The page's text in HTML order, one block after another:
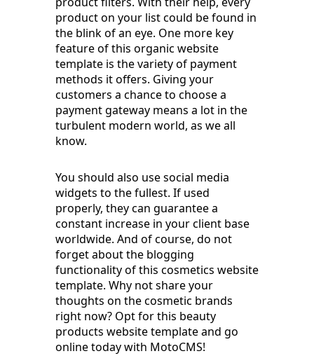
product on your list could be found in
the blink of an eye. One more key
feature of this organic website
template is the variety of payment
methods it offers. Giving your
customers a chance to choose a
payment gateway means a lot in the
turbulent modern world, as we all
know.
You should also use social media
widgets to the fullest. If used
properly, they can guarantee a
constant increase in your client base
worldwide. And of course, do not
forget about the blogging
functionality of this cosmetics website
template. Why not share your
thoughts on the cosmetic brands
right now? Opt for this beauty
products website template and go
online today with MotoCMS!